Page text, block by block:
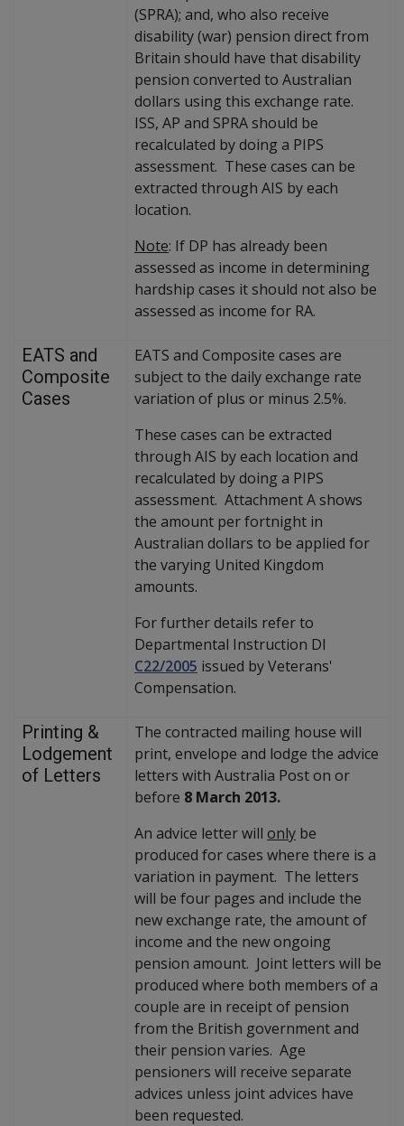
(SPRA); and, who also receive
disability (war) pension direct from
Britain should have that disability
pension converted to Australian
dollars using this exchange rate.
ISS, AP and SPRA should be
recalculated by doing a PIPS
assessment. These cases can be
extracted through AIS by each
location.
Note: If DP has already been
assessed as income in determining
hardship cases it should not also be
assessed as income for RA.
EATS and
Composite
Cases
EATS and Composite cases are
subject to the daily exchange rate
variation of plus or minus 2.5%.
These cases can be extracted
through AIS by each location and
recalculated by doing a PIPS
assessment. Attachment A shows
the amount per fortnight in
Australian dollars to be applied for
the varying United Kingdom
amounts.
For further details refer to
Departmental Instruction DI
C22/2005 issued by Veterans'
Compensation.
Printing &
Lodgement
of Letters
The contracted mailing house will
print, envelope and lodge the advice
letters with Australia Post on or
before 8 March 2013.
An advice letter will only be
produced for cases where there is a
variation in payment. The letters
will be four pages and include the
new exchange rate, the amount of
income and the new ongoing
pension amount. Joint letters will be
produced where both members of a
couple are in receipt of pension
from the British government and
their pension varies. Age
pensioners will receive separate
advices unless joint advices have
been requested.